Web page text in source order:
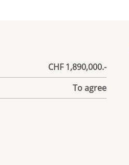
CHF 1,890,000.-
To agree